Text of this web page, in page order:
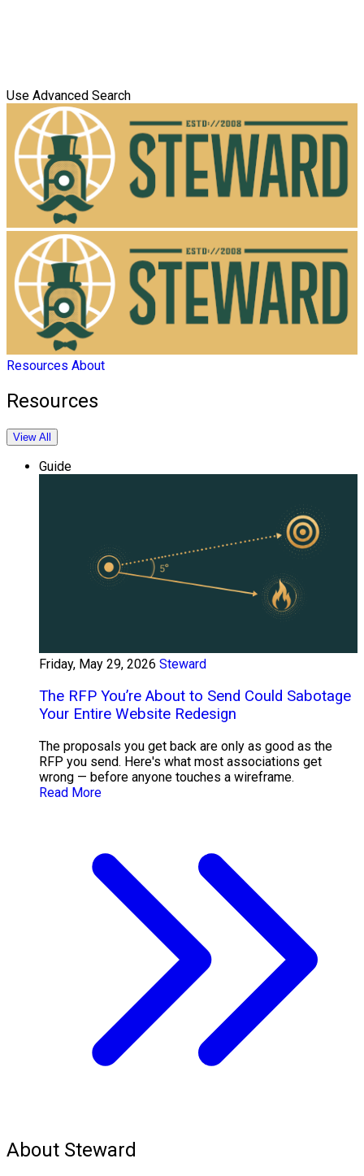
Use Advanced Search
Resources About
Resources
View All
Guide
Friday, May 29, 2026 Steward
The RFP You’re About to Send Could Sabotage
Your Entire Website Redesign
The proposals you get back are only as good as the
RFP you send. Here's what most associations get
wrong — before anyone touches a wireframe.
Read More
About Steward